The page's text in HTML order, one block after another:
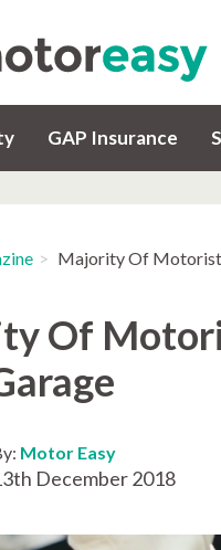
GAP Insurance
Majority Of
Of
Motor Easy
December 2018